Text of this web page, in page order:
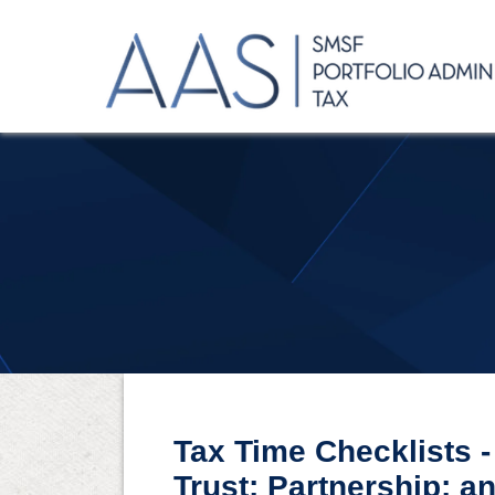
Tax Time Checklists
Trust; Partnership;